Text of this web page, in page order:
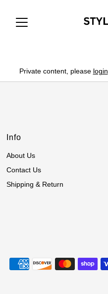
Private content, please login
Info
About Us
Contact Us
Shipping & Return